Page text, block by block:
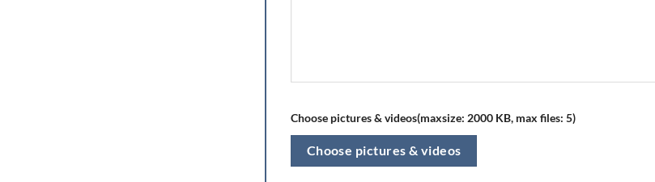
Choose pictures & videos(maxsize: 2000 KB, max files: 5)
Choose pictures & videos